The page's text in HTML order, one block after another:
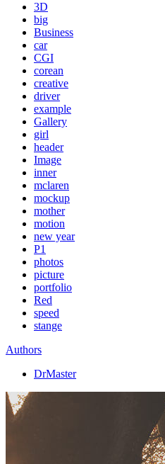
3D
big
Business
car
CGI
corean
creative
driver
example
Gallery
girl
header
Image
inner
mclaren
mockup
mother
motion
new year
P1
photos
picture
portfolio
Red
speed
stange
Authors
DrMaster